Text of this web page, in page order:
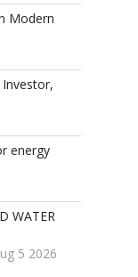
Modern
energy
WATER
5 2026